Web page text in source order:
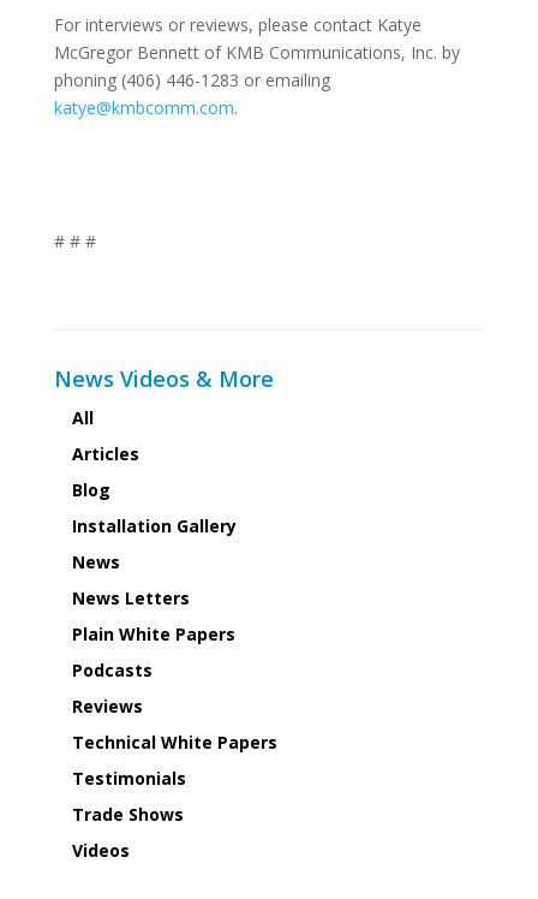
For interviews or reviews, please contact Katye
McGregor Bennett of KMB Communications, Inc. by
phoning (406) 446-1283 or emailing
katye@kmbcomm.com.
# # #
News Videos & More
All
Articles
Blog
Installation Gallery
News
News Letters
Plain White Papers
Podcasts
Reviews
Technical White Papers
Testimonials
Trade Shows
Videos